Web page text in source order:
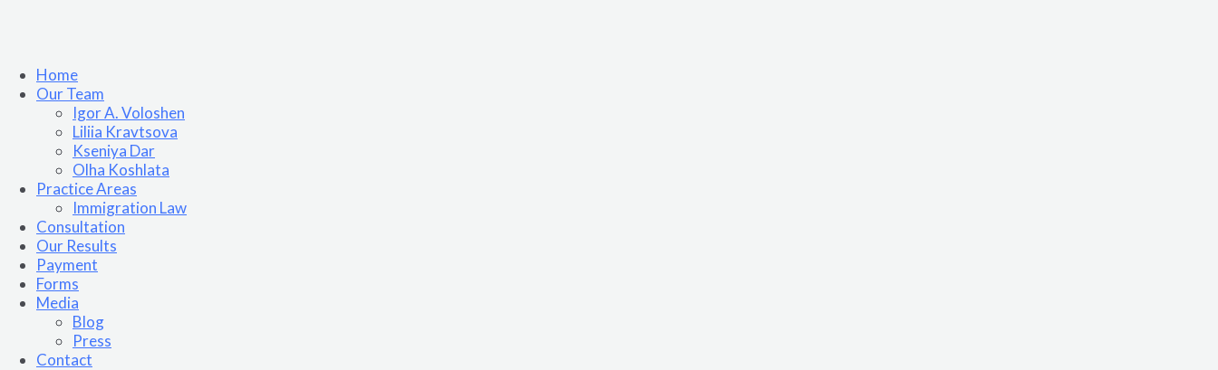
Home
Our Team
Igor A. Voloshen
Liliia Kravtsova
Kseniya Dar
Olha Koshlata​
Practice Areas
Immigration Law
Consultation
Our Results
Payment
Forms
Media
Blog
Press
Contact